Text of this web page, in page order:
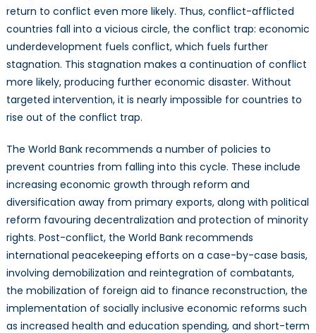
return to conflict even more likely. Thus, conflict-afflicted
countries fall into a vicious circle, the conflict trap: economic
underdevelopment fuels conflict, which fuels further
stagnation. This stagnation makes a continuation of conflict
more likely, producing further economic disaster. Without
targeted intervention, it is nearly impossible for countries to
rise out of the conflict trap.
The World Bank recommends a number of policies to
prevent countries from falling into this cycle. These include
increasing economic growth through reform and
diversification away from primary exports, along with political
reform favouring decentralization and protection of minority
rights. Post-conflict, the World Bank recommends
international peacekeeping efforts on a case-by-case basis,
involving demobilization and reintegration of combatants,
the mobilization of foreign aid to finance reconstruction, the
implementation of socially inclusive economic reforms such
as increased health and education spending, and short-term